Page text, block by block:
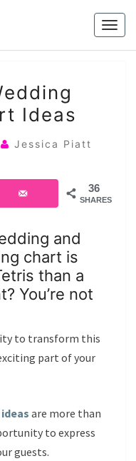
Ideas
Jessica Piatt
36
SHARES
and
chart is
than a
You’re not
to transform this
part of your
are more than
to express
guests.